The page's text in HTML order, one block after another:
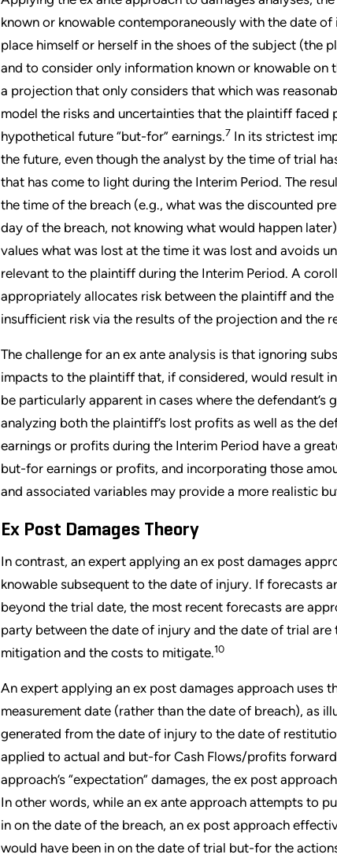
known or knowable contemporaneously with the date of
place himself or herself in the shoes of the subject (the
and to consider only information known or knowable
a projection that only considers that which was
model the risks and uncertainties that the plaintiff
hypothetical future “but-for” earnings.7 In its strictest
the future, even though the analyst by the time of trial
that has come to light during the Interim Period. The
the time of the breach (e.g., what was the discounted
day of the breach, not knowing what would happen
values what was lost at the time it was lost and avoids
relevant to the plaintiff during the Interim Period. A
appropriately allocates risk between the plaintiff and
insufficient risk via the results of the projection and the
The challenge for an ex ante analysis is that ignoring
impacts to the plaintiff that, if considered, would result
be particularly apparent in cases where the
analyzing both the plaintiff’s lost profits as well as the
earnings or profits during the Interim Period have a
but-for earnings or profits, and incorporating those
and associated variables may provide a more realistic
Ex Post Damages Theory
In contrast, an expert applying an ex post damages
knowable subsequent to the date of injury. If forecasts
beyond the trial date, the most recent forecasts are
party between the date of injury and the date of trial are
mitigation and the costs to mitigate.10
An expert applying an ex post damages approach uses
measurement date (rather than the date of breach), as
generated from the date of injury to the date of
applied to actual and but-for Cash Flows/profits
approach’s “expectation” damages, the ex post
In other words, while an ex ante approach attempts to
in on the date of the breach, an ex post approach
would have been in on the date of trial but-for the